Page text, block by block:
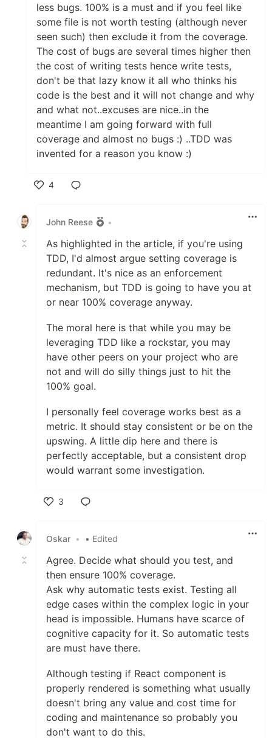
less bugs. 100% is a must and if you feel like
some file is not worth testing (although never
seen such) then exclude it from the coverage.
The cost of bugs are several times higher then
the cost of writing tests hence write tests,
don't be that lazy know it all who thinks his
code is the best and it will not change and why
and what not..excuses are nice..in the
meantime I am going forward with full
coverage and almost no bugs :) ..TDD was
invented for a reason you know :)
4
John Reese
•
As highlighted in the article, if you're using
TDD, I'd almost argue setting coverage is
redundant. It's nice as an enforcement
mechanism, but TDD is going to have you at
or near 100% coverage anyway.
The moral here is that while you may be
leveraging TDD like a rockstar, you may
have other peers on your project who are
not and will do silly things just to hit the
100% goal.
I personally feel coverage works best as a
metric. It should stay consistent or be on the
upswing. A little dip here and there is
perfectly acceptable, but a consistent drop
would warrant some investigation.
3
Oskar • • Edited
Agree. Decide what should you test, and
then ensure 100% coverage.
Ask why automatic tests exist. Testing all
edge cases within the complex logic in your
head is impossible. Humans have scarce of
cognitive capacity for it. So automatic tests
are must have there.
Although testing if React component is
properly rendered is something what usually
doesn't bring any value and cost time for
coding and maintenance so probably you
don't want to do this.